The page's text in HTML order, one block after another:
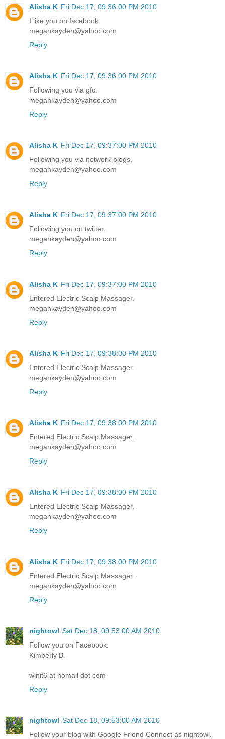
Alisha K Fri Dec 17, 09:36:00 PM 2010
I like you on facebook
megankayden@yahoo.com
Reply
Alisha K Fri Dec 17, 09:36:00 PM 2010
Following you via gfc.
megankayden@yahoo.com
Reply
Alisha K Fri Dec 17, 09:37:00 PM 2010
Following you via network blogs.
megankayden@yahoo.com
Reply
Alisha K Fri Dec 17, 09:37:00 PM 2010
Following you on twitter.
megankayden@yahoo.com
Reply
Alisha K Fri Dec 17, 09:37:00 PM 2010
Entered Electric Scalp Massager.
megankayden@yahoo.com
Reply
Alisha K Fri Dec 17, 09:38:00 PM 2010
Entered Electric Scalp Massager.
megankayden@yahoo.com
Reply
Alisha K Fri Dec 17, 09:38:00 PM 2010
Entered Electric Scalp Massager.
megankayden@yahoo.com
Reply
Alisha K Fri Dec 17, 09:38:00 PM 2010
Entered Electric Scalp Massager.
megankayden@yahoo.com
Reply
Alisha K Fri Dec 17, 09:38:00 PM 2010
Entered Electric Scalp Massager.
megankayden@yahoo.com
Reply
nightowl Sat Dec 18, 09:53:00 AM 2010
Follow you on Facebook.
Kimberly B.
winit6 at homail dot com
Reply
nightowl Sat Dec 18, 09:53:00 AM 2010
Follow your blog with Google Friend Connect as nightowl.